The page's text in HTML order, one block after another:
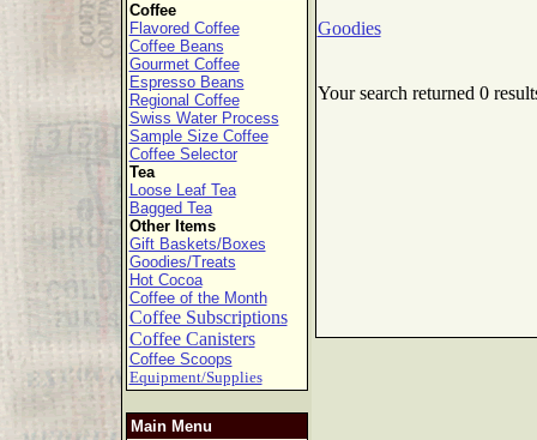
Coffee
Flavored Coffee
Coffee Beans
Gourmet Coffee
Espresso Beans
Regional Coffee
Swiss Water Process
Sample Size Coffee
Coffee Selector
Tea
Loose Leaf Tea
Bagged Tea
Other Items
Gift Baskets/Boxes
Goodies/Treats
Hot Cocoa
Coffee of the Month
Coffee Subscriptions
Coffee Canisters
Coffee Scoops
Equipment/Supplies
Main Menu
Goodies
Your search returned 0